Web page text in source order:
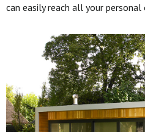
can easily reach all your personal